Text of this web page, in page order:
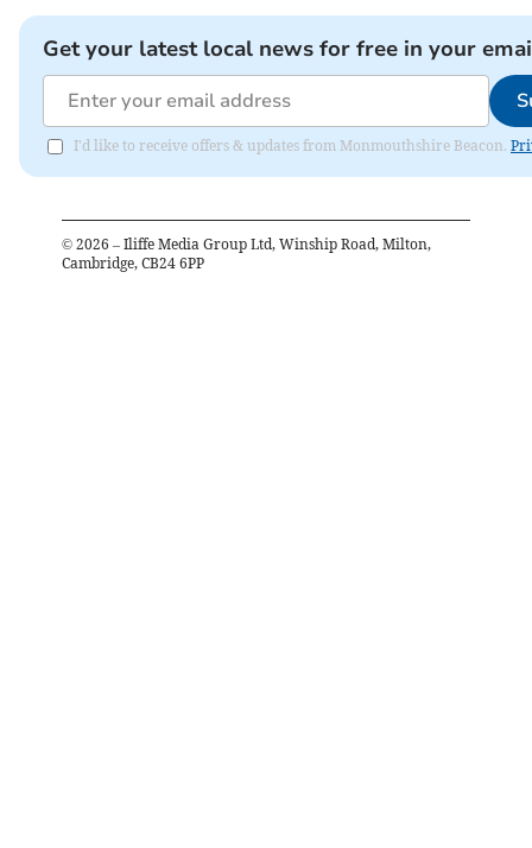
Get your latest local news for free in your
I'd like to receive offers & updates from Monmouthshire Beacon.
© 2026 – Iliffe Media Group Ltd, Winship Road, Milton,
Cambridge, CB24 6PP